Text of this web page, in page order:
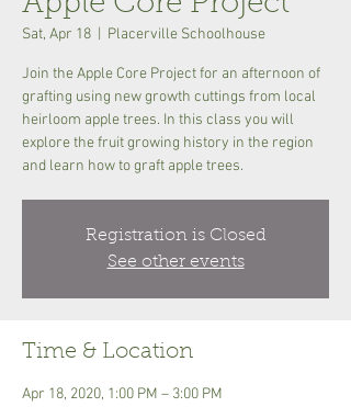
Sat, Apr 18 Placerville Schoolhouse
Join the Apple Core Project for an afternoon of
grafting using new growth cuttings from local
heirloom apple trees. In this class you will
explore the fruit growing history in the region
and learn how to graft apple trees.
Registration is Closed
See other events
Time & Location
Apr 18, 2020, 1:00 PM – 3:00 PM